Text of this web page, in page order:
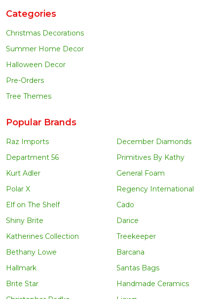
Categories
Christmas Decorations
Summer Home Decor
Halloween Decor
Pre-Orders
Tree Themes
Popular Brands
Raz Imports
Department 56
Kurt Adler
Polar X
Elf on The Shelf
Shiny Brite
Katherines Collection
Bethany Lowe
Hallmark
Brite Star
December Diamonds
Primitives By Kathy
General Foam
Regency International
Cado
Darice
Treekeeper
Barcana
Santas Bags
Handmade Ceramics